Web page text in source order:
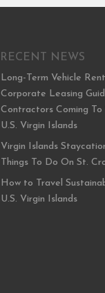
RECENT NEWS
Long-Term Vehicle
Corporate Leasing
Contractors Coming To
U.S. Virgin Islands
Virgin Islands
Things To Do On St.
How to Travel
U.S. Virgin Islands